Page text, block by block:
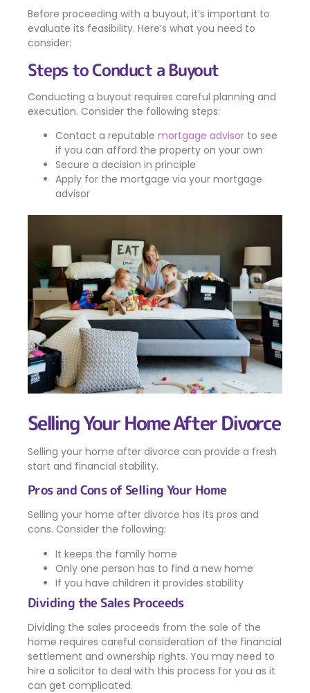
Before proceeding with a buyout, it’s important to
evaluate its feasibility. Here’s what you need to
consider:
Steps to Conduct a Buyout
Conducting a buyout requires careful planning and
execution. Consider the following steps:
Contact a reputable mortgage advisor to see
if you can afford the property on your own
Secure a decision in principle
Apply for the mortgage via your mortgage
advisor
Selling Your Home After Divorce
Selling your home after divorce can provide a fresh
start and financial stability.
Pros and Cons of Selling Your Home
Selling your home after divorce has its pros and
cons. Consider the following:
It keeps the family home
Only one person has to find a new home
If you have children it provides stability
Dividing the Sales Proceeds
Dividing the sales proceeds from the sale of the
home requires careful consideration of the financial
settlement and ownership rights. You may need to
hire a solicitor to deal with this process for you as it
can get complicated.